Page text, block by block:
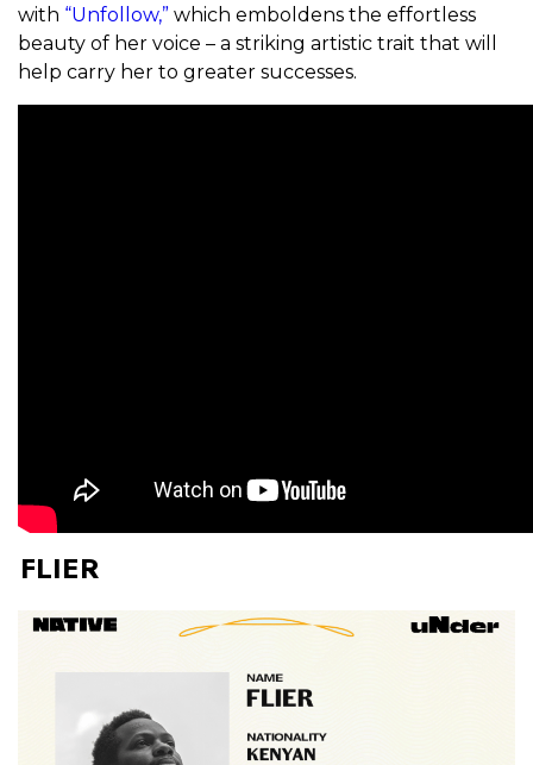
with “Unfollow,” which emboldens the effortless
beauty of her voice – a striking artistic trait that will
help carry her to greater successes.
FLIER